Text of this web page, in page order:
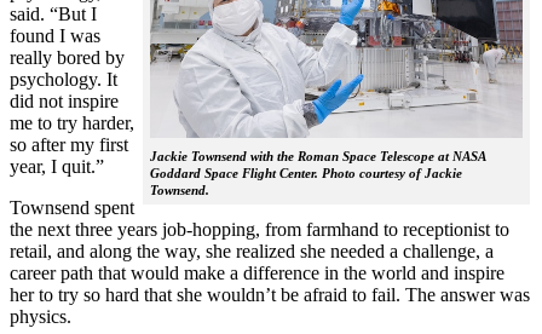
Jackie Townsend with the Roman Space Telescope at NASA
Goddard Space Flight Center. Photo courtesy of Jackie
Townsend.
said. “But I
found I was
really bored by
psychology. It
did not inspire
me to try harder,
so after my first
year, I quit.”
Townsend spent
the next three years job-hopping, from farmhand to receptionist to
retail, and along the way, she realized she needed a challenge, a
career path that would make a difference in the world and inspire
her to try so hard that she wouldn’t be afraid to fail. The answer was
physics.